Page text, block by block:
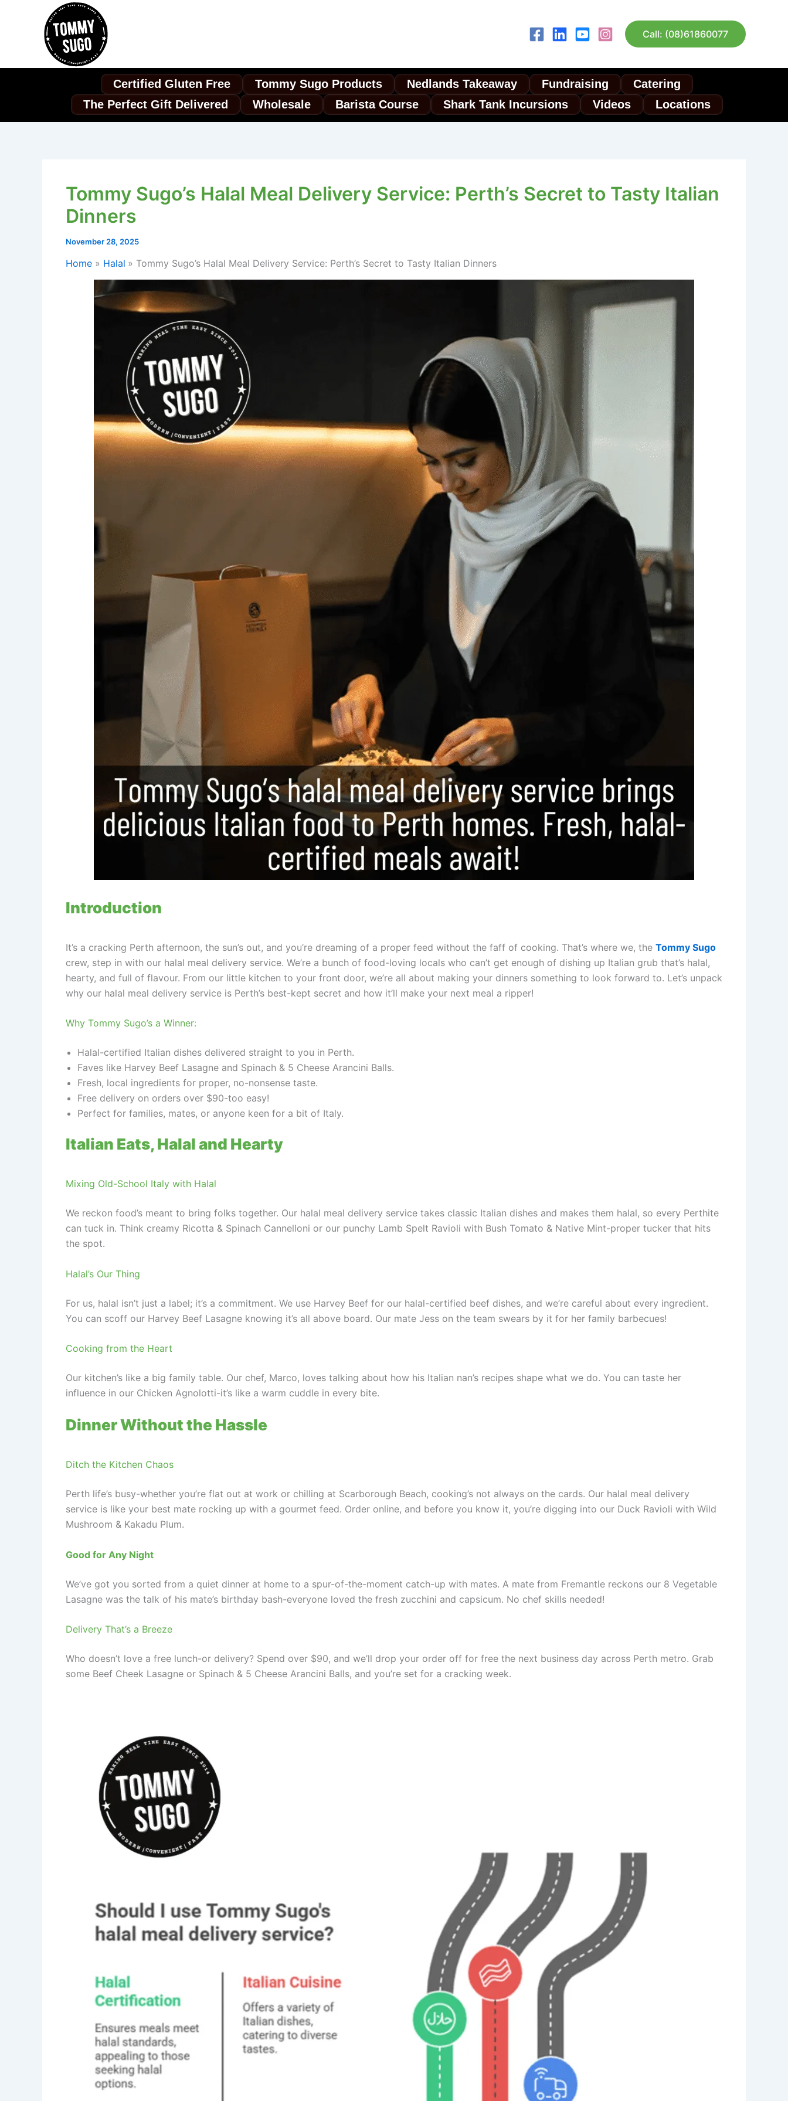
Call: (08)61860077
Certified Gluten Free Tommy Sugo Products Nedlands Takeaway Fundraising
Catering
The Perfect Gift Delivered
Wholesale Barista Course Shark Tank Incursions Videos Locations
Tommy Sugo’s Halal Meal Delivery Service: Perth’s Secret to Tasty Italian
Dinners
November 28, 2025
Home Halal Tommy Sugo’s Halal Meal Delivery Service: Perth’s Secret to Tasty Italian Dinners
Introduction
It’s a cracking Perth afternoon, the sun’s out, and you’re dreaming of a proper feed without the faff of cooking. That’s where we, the Tommy Sugo
crew, step in with our halal meal delivery service. We’re a bunch of food-loving locals who can’t get enough of dishing up Italian grub that’s halal,
hearty, and full of flavour. From our little kitchen to your front door, we’re all about making your dinners something to look forward to. Let’s unpack
why our halal meal delivery service is Perth’s best-kept secret and how it’ll make your next meal a ripper!
Why Tommy Sugo’s a Winner:
Halal-certified Italian dishes delivered straight to you in Perth.
Faves like Harvey Beef Lasagne and Spinach & 5 Cheese Arancini Balls.
Fresh, local ingredients for proper, no-nonsense taste.
Free delivery on orders over $90-too easy!
Perfect for families, mates, or anyone keen for a bit of Italy.
Italian Eats, Halal and Hearty
Mixing Old-School Italy with Halal
We reckon food’s meant to bring folks together. Our halal meal delivery service takes classic Italian dishes and makes them halal, so every Perthite
can tuck in. Think creamy Ricotta & Spinach Cannelloni or our punchy Lamb Spelt Ravioli with Bush Tomato & Native Mint-proper tucker that hits
the spot.
Halal’s Our Thing
For us, halal isn’t just a label; it’s a commitment. We use Harvey Beef for our halal-certified beef dishes, and we’re careful about every ingredient.
You can scoff our Harvey Beef Lasagne knowing it’s all above board. Our mate Jess on the team swears by it for her family barbecues!
Cooking from the Heart
Our kitchen’s like a big family table. Our chef, Marco, loves talking about how his Italian nan’s recipes shape what we do. You can taste her
influence in our Chicken Agnolotti-it’s like a warm cuddle in every bite.
Dinner Without the Hassle
Ditch the Kitchen Chaos
Perth life’s busy-whether you’re flat out at work or chilling at Scarborough Beach, cooking’s not always on the cards. Our halal meal delivery
service is like your best mate rocking up with a gourmet feed. Order online, and before you know it, you’re digging into our Duck Ravioli with Wild
Mushroom & Kakadu Plum.
Good for Any Night
We’ve got you sorted from a quiet dinner at home to a spur-of-the-moment catch-up with mates. A mate from Fremantle reckons our 8 Vegetable
Lasagne was the talk of his mate’s birthday bash-everyone loved the fresh zucchini and capsicum. No chef skills needed!
Delivery That’s a Breeze
Who doesn’t love a free lunch-or delivery? Spend over $90, and we’ll drop your order off for free the next business day across Perth metro. Grab
some Beef Cheek Lasagne or Spinach & 5 Cheese Arancini Balls, and you’re set for a cracking week.